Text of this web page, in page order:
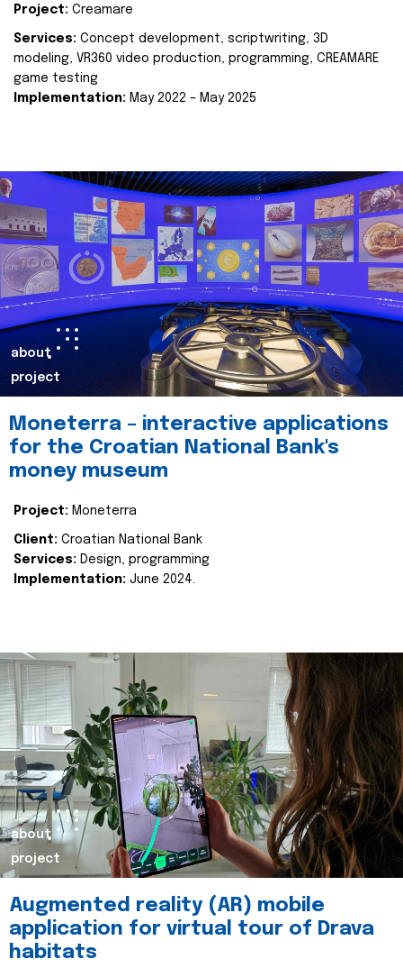
Project: Creamare
Services: Concept development, scriptwriting, 3D
modeling, VR360 video production, programming, CREAMARE
game testing
Implementation: May 2022 – May 2025
about
project
Moneterra – interactive applications
for the Croatian National Bank's
money museum
Project: Moneterra
Client: Croatian National Bank
Services: Design, programming
Implementation: June 2024.
about
project
Augmented reality (AR) mobile
application for virtual tour of Drava
habitats